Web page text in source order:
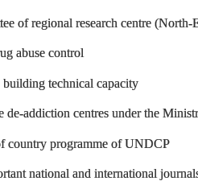
of regional research centre
abuse control
technical capacity
de-addiction centres under the
country programme of UNDCP
national and international